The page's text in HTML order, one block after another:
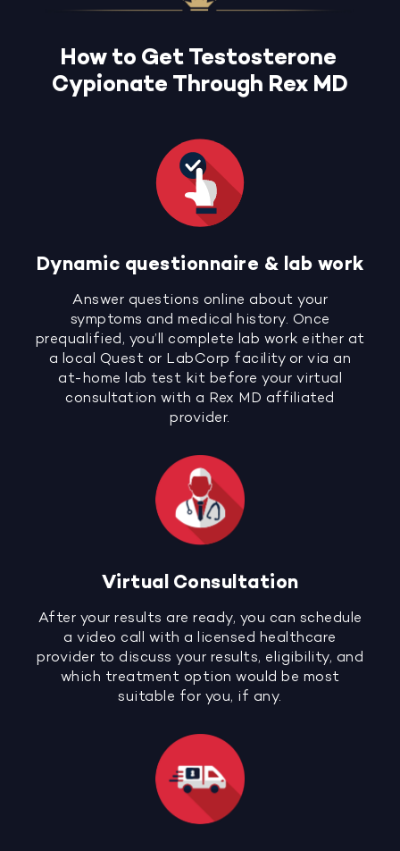
How to Get Testosterone
Cypionate Through Rex MD
Dynamic questionnaire & lab work
Answer questions online about your
symptoms and medical history. Once
prequalified, you’ll complete lab work either at
a local Quest or LabCorp facility or via an
at-home lab test kit before your virtual
consultation with a Rex MD affiliated
provider.
Virtual Consultation
After your results are ready, you can schedule
a video call with a licensed healthcare
provider to discuss your results, eligibility, and
which treatment option would be most
suitable for you, if any.